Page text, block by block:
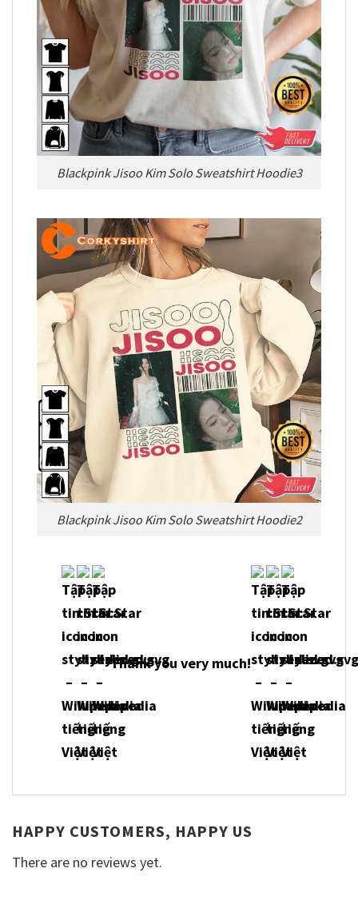
Blackpink Jisoo Kim Solo Sweatshirt Hoodie3
Blackpink Jisoo Kim Solo Sweatshirt Hoodie2
Thank you very much!
HAPPY CUSTOMERS, HAPPY US
There are no reviews yet.